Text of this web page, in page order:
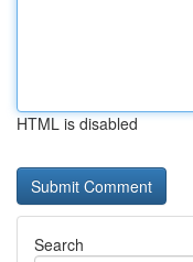
HTML is disabled
Search